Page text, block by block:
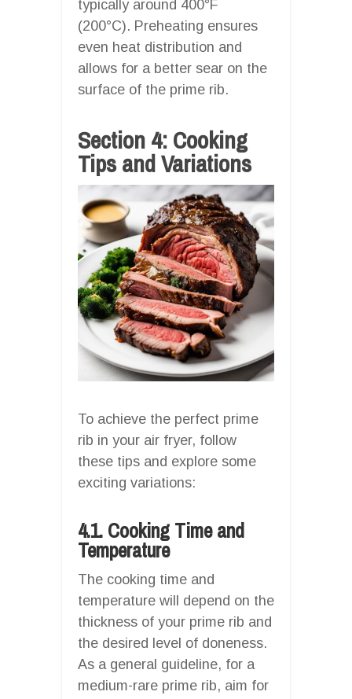
typically around 400°F
(200°C). Preheating ensures
even heat distribution and
allows for a better sear on the
surface of the prime rib.
Section 4: Cooking
Tips and Variations
To achieve the perfect prime
rib in your air fryer, follow
these tips and explore some
exciting variations:
4.1. Cooking Time and
Temperature
The cooking time and
temperature will depend on the
thickness of your prime rib and
the desired level of doneness.
As a general guideline, for a
medium-rare prime rib, aim for